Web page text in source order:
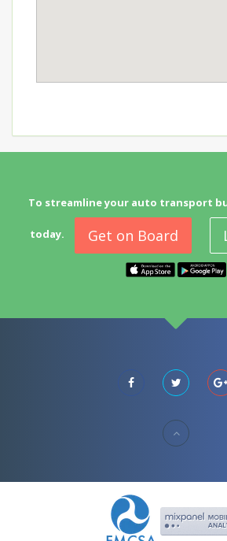
To streamline your auto transport
today. Get on Board